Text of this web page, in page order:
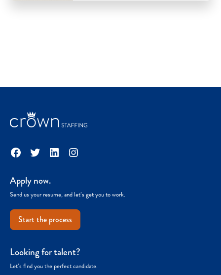
Facebook
TwitterLinkedInInstagram
Apply now.
Send us your resume, and let’s get you to work.
Start the process
Looking for talent?
Let’s find you the perfect candidate.